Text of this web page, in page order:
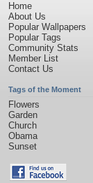
Home
About Us
Popular Wallpapers
Popular Tags
Community Stats
Member List
Contact Us
Tags of the Moment
Flowers
Garden
Church
Obama
Sunset